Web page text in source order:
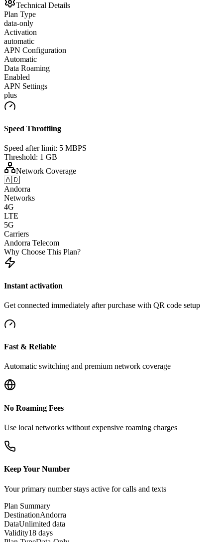
Technical Details
Plan Type
data-only
Activation
automatic
APN Configuration
Automatic
Data Roaming
Enabled
APN Settings
plus
Speed Throttling
Speed after limit: 5 MBPS
Threshold: 1 GB
Network Coverage
🇦🇩
Andorra
Networks
4G
LTE
5G
Carriers
Andorra Telecom
Why Choose This Plan?
Instant activation
Get connected immediately after purchase with QR code setup
Fast & Reliable
Automatic switching and premium network coverage
No Roaming Fees
Use local networks without expensive roaming charges
Keep Your Number
Your primary number stays active for calls and texts
Plan Summary
DestinationAndorra
DataUnlimited data
Validity18 days